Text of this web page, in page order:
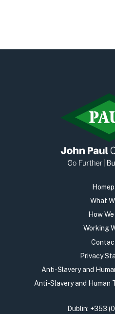
What
How
Working
Privacy
Anti-Slavery and
Anti-Slavery and
Dublin: +353